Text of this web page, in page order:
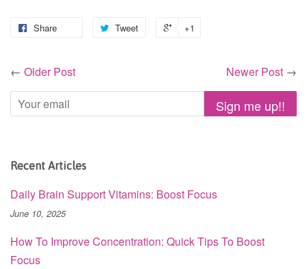
Share Tweet +1
← Older Post Newer Post →
Recent Articles
Daily Brain Support Vitamins: Boost Focus
June 10, 2025
How To Improve Concentration: Quick Tips To Boost
Focus